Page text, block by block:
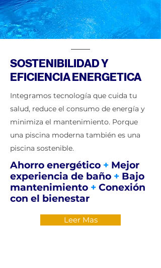
SOSTENIBILIDAD Y
EFICIENCIA ENERGETICA
Integramos tecnología que cuida tu
salud, reduce el consumo de energía y
minimiza el mantenimiento. Porque
una piscina moderna también es una
piscina sostenible.
Ahorro energético + Mejor
experiencia de baño + Bajo
mantenimiento + Conexión
con el bienestar
Leer Mas